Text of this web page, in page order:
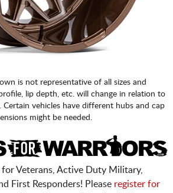
is not representative of all sizes and
lip depth, etc. will change in relation to
vehicles have different hubs and cap
might be needed.
Veterans, Active Duty Military,
First Responders! Please register for